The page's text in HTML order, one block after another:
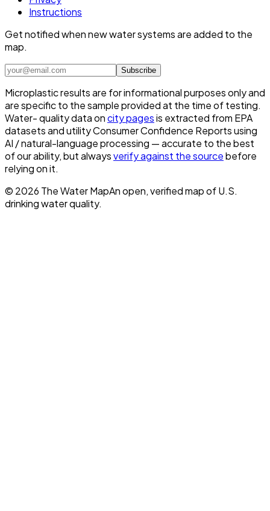
Instructions
Get notified when new water systems are added to the
map.
Subscribe
Microplastic results are for informational purposes only and
are specific to the sample provided at the time of testing.
Water- quality data oncity pagesis extracted from EPA
datasets and utility Consumer Confidence Reports using
AI / natural-language processing — accurate to the best
of our ability, but alwaysverify against the sourcebefore
relying on it.
© 2026 The Water MapAn open, verified map of U.S.
drinking water quality.